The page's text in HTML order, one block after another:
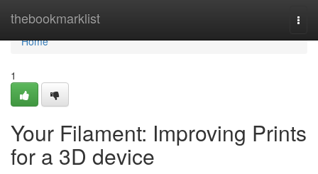
thebookmarklist
Home
Home
1
Your Filament: Improving Prints
for a 3D device